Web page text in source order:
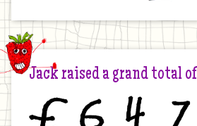
Jack raised a grand total of